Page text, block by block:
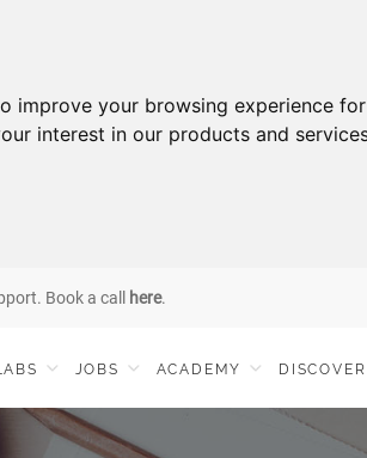
improve your browsing experience
interest in our products and
Book a call here.
JOBS ACADEMY DISCOVER